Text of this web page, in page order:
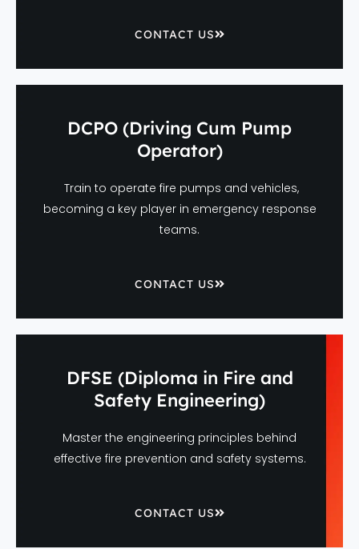
CONTACT US
DCPO (Driving Cum Pump
Operator)
Train to operate fire pumps and vehicles,
becoming a key player in emergency response
teams.
CONTACT US
DFSE (Diploma in Fire and
Safety Engineering)
Master the engineering principles behind
effective fire prevention and safety systems.
CONTACT US